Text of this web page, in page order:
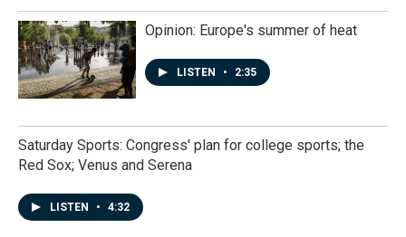
Opinion: Europe's summer of heat
LISTEN • 2:35
Saturday Sports: Congress' plan for college sports; the
Red Sox; Venus and Serena
LISTEN • 4:32